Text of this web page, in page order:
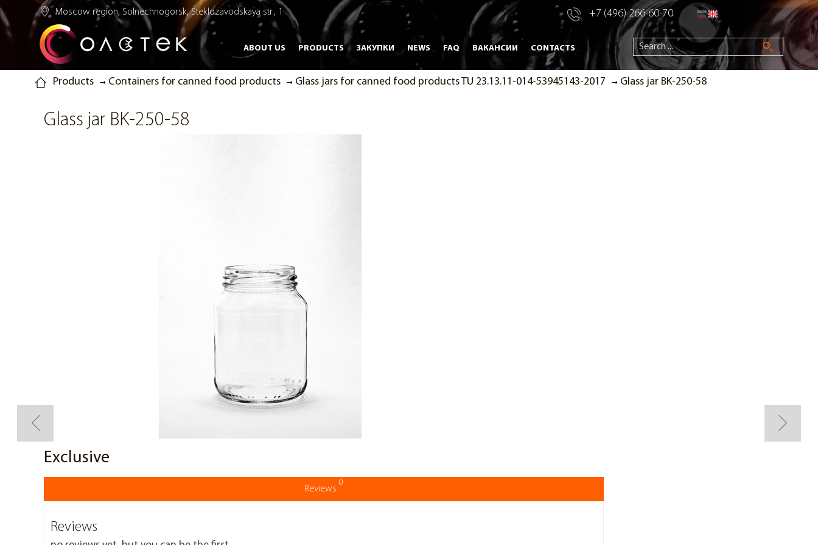
+7 (496) 266-60-70
Moscow region, Solnechnogorsk, Steklozavodskaya str., 1
ABOUT US PRODUCTS ЗАКУПКИ NEWS FAQ ВАКАНСИИ CONTACTS
Products Containers for canned food products Glass jars for canned food products TU 23.13.11-014-53945143-2017 Glass jar BK-250-58
Glass jar BK-250-58
Exclusive
Reviews
0
Reviews